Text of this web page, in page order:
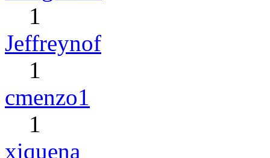
1
Jeffreynof
1
cmenzo1
1
xiquena